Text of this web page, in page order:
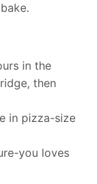
in the
then
in pizza-size
you loves